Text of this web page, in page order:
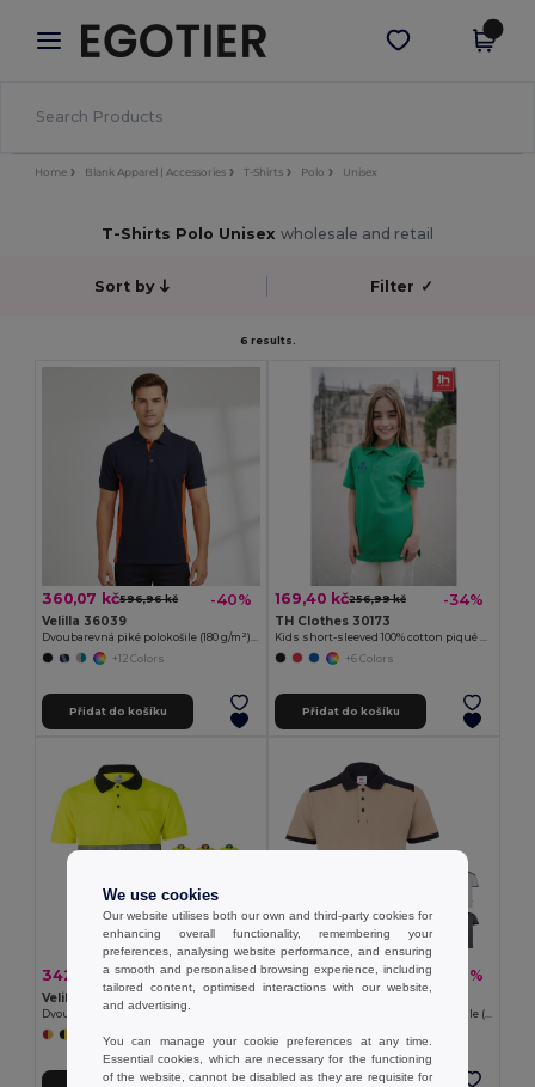
× Aplikace Egotier
Lepší ceny v aplikaci!
Stáhnout app
Home Blank Apparel | Accessories T-Shirts Polo Unisex
T-Shirts Polo Unisex wholesale and retail
Sort by Filter ✓
6 results.
360,07 kč596,96 kč -40%
Velilla 36039
Dvoubarevná piké polokošile (180 g/m²), krátký rukáv, z bavlny (60 %) a polyesteru (40 %)
+12 Colors
Přidat do košíku
169,40 kč256,99 kč -34%
TH Clothes 30173
Kids short-sleeved 100% cotton piqué polo shirt unisex)
+6 Colors
Přidat do košíku
342,04 kč539,64 kč -37%
Velilla 36065
415,77 kč661,67 kč -37%
We use cookies
Our website utilises both our own and third-party cookies for
enhancing overall functionality, remembering your
preferences, analysing website performance, and ensuring
a smooth and personalised browsing experience, including
tailored content, optimised interactions with our website,
and advertising.
You can manage your cookie preferences at any time.
Essential cookies, which are necessary for the functioning
of the website, cannot be disabled as they are requisite for